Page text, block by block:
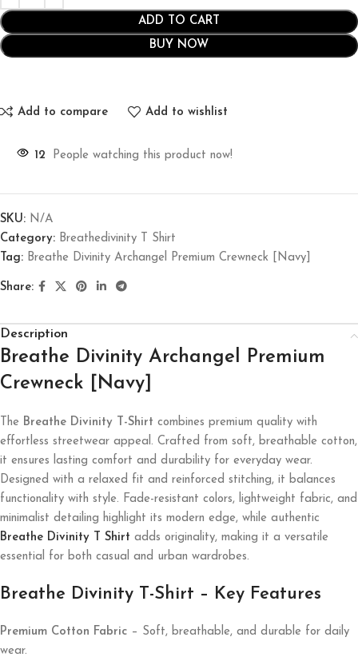
ADD TO CART
BUY NOW
Add to compare Add to wishlist
12 People watching this product now!
SKU: N/A
Category: Breathedivinity T Shirt
Tag: Breathe Divinity Archangel Premium Crewneck [Navy]
Share:
Description
Breathe Divinity Archangel Premium
Crewneck [Navy]
The Breathe Divinity T-Shirt combines premium quality with
effortless streetwear appeal. Crafted from soft, breathable cotton,
it ensures lasting comfort and durability for everyday wear.
Designed with a relaxed fit and reinforced stitching, it balances
functionality with style. Fade-resistant colors, lightweight fabric, and
minimalist detailing highlight its modern edge, while authentic
Breathe Divinity T Shirt adds originality, making it a versatile
essential for both casual and urban wardrobes.
Breathe Divinity T-Shirt – Key Features
Premium Cotton Fabric – Soft, breathable, and durable for daily
wear.